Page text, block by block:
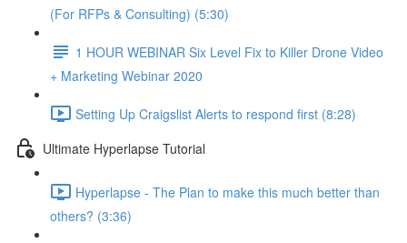
(For RFPs & Consulting) (5:30)
1 HOUR WEBINAR Six Level Fix to Killer Drone Video
+ Marketing Webinar 2020
Setting Up Craigslist Alerts to respond first (8:28)
Ultimate Hyperlapse Tutorial
Hyperlapse - The Plan to make this much better than
others? (3:36)